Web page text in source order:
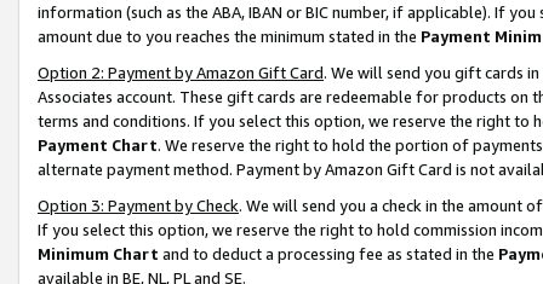
information (such as the ABA, IBAN or BIC number, if applicable). If
amount due to you reaches the minimum stated in the Payment
Option 2: Payment by Amazon Gift Card. We will send you gift cards
Associates account. These gift cards are redeemable for products on
terms and conditions. If you select this option, we reserve the right to
Payment Chart. We reserve the right to hold the portion of
alternate payment method. Payment by Amazon Gift Card is not
Option 3: Payment by Check. We will send you a check in the amount
If you select this option, we reserve the right to hold commission
Minimum Chart and to deduct a processing fee as stated in the
available in BE, NL, PL and SE.